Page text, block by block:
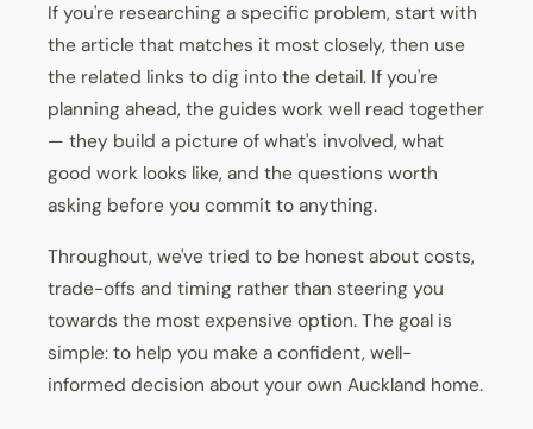
If you're researching a specific problem, start with
the article that matches it most closely, then use
the related links to dig into the detail. If you're
planning ahead, the guides work well read together
— they build a picture of what's involved, what
good work looks like, and the questions worth
asking before you commit to anything.
Throughout, we've tried to be honest about costs,
trade-offs and timing rather than steering you
towards the most expensive option. The goal is
simple: to help you make a confident, well-
informed decision about your own Auckland home.